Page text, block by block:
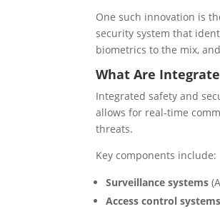
One such innovation is
security system that
biometrics to the mix,
What Are
Integrated safety and
allows for real-time
threats.
Key components include:
Surveillance systems
Access control systems